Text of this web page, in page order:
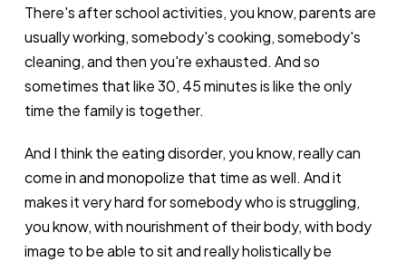
There's after school activities, you know, parents are
usually working, somebody's cooking, somebody's
cleaning, and then you're exhausted. And so
sometimes that like 30, 45 minutes is like the only
time the family is together.
And I think the eating disorder, you know, really can
come in and monopolize that time as well. And it
makes it very hard for somebody who is struggling,
you know, with nourishment of their body, with body
image to be able to sit and really holistically be